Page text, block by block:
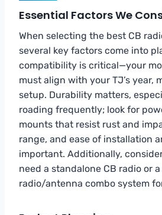
Essential Factors We
When selecting the best CB
several key factors come into
compatibility is critical—your
must align with your TJ’s year,
setup. Durability matters,
roading frequently; look for
mounts that resist rust and
range, and ease of installation
important. Additionally,
need a standalone CB radio or
radio/antenna combo system